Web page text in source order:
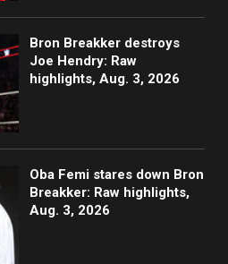
Bron Breakker destroys
Joe Hendry: Raw
highlights, Aug. 3, 2026
Oba Femi stares down Bron
Breakker: Raw highlights,
Aug. 3, 2026